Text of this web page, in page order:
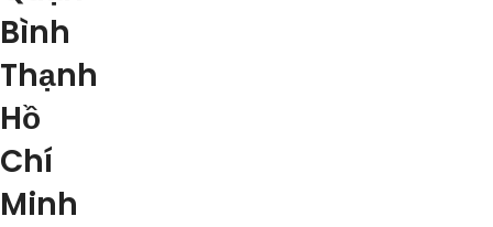
Bình
Thạnh
Hồ
Chí
Minh